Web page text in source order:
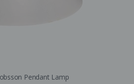
Pendant Lamp